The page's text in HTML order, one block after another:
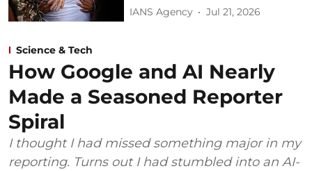
IANS Agency Jul 21, 2026
Science & Tech
How Google and AI Nearly
Made a Seasoned Reporter
Spiral
I thought I had missed something major in my
reporting. Turns out I had stumbled into an AI-